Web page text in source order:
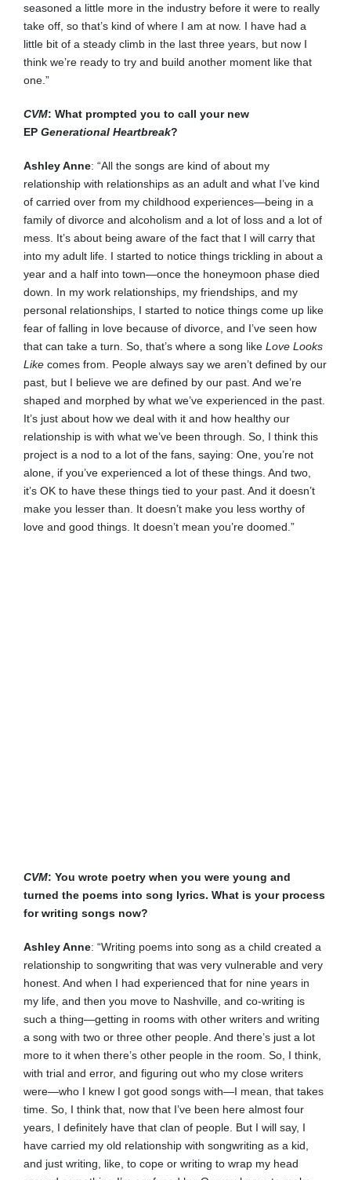
seasoned a little more in the industry before it were to really
take off, so that’s kind of where I am at now. I have had a
little bit of a steady climb in the last three years, but now I
think we’re ready to try and build another moment like that
one.”
CVM: What prompted you to call your new
EPGenerational Heartbreak?
Ashley Anne: “All the songs are kind of about my
relationship with relationships as an adult and what I’ve kind
of carried over from my childhood experiences—being in a
family of divorce and alcoholism and a lot of loss and a lot of
mess. It’s about being aware of the fact that I will carry that
into my adult life. I started to notice things trickling in about a
year and a half into town—once the honeymoon phase died
down. In my work relationships, my friendships, and my
personal relationships, I started to notice things come up like
fear of falling in love because of divorce, and I’ve seen how
that can take a turn. So, that’s where a song likeLove Looks
Like comes from. People always say we aren’t defined by our
past, but I believe we are defined by our past. And we’re
shaped and morphed by what we’ve experienced in the past.
It’s just about how we deal with it and how healthy our
relationship is with what we’ve been through. So, I think this
project is a nod to a lot of the fans, saying: One, you’re not
alone, if you’ve experienced a lot of these things. And two,
it’s OK to have these things tied to your past. And it doesn’t
make you lesser than. It doesn’t make you less worthy of
love and good things. It doesn’t mean you’re doomed.”
CVM: You wrote poetry when you were young and
turned the poems into song lyrics. What is your process
for writing songs now?
Ashley Anne: “Writing poems into song as a child created a
relationship to songwriting that was very vulnerable and very
honest. And when I had experienced that for nine years in
my life, and then you move to Nashville, and co-writing is
such a thing—getting in rooms with other writers and writing
a song with two or three other people. And there’s just a lot
more to it when there’s other people in the room. So, I think,
with trial and error, and figuring out who my close writers
were—who I knew I got good songs with—I mean, that takes
time. So, I think that, now that I’ve been here almost four
years, I definitely have that clan of people. But I will say, I
have carried my old relationship with songwriting as a kid,
and just writing, like, to cope or writing to wrap my head